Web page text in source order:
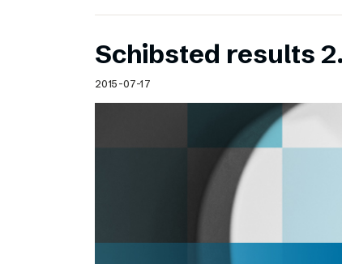
Schibsted results
2015-07-17